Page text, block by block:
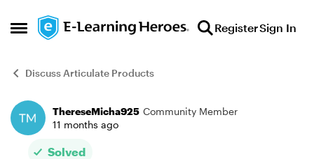
Open Side Menu
Skip to content RegisterSign In
Discuss Articulate Products
Forum Discussion
ThereseMicha925 Community Member
11 months ago
Solved